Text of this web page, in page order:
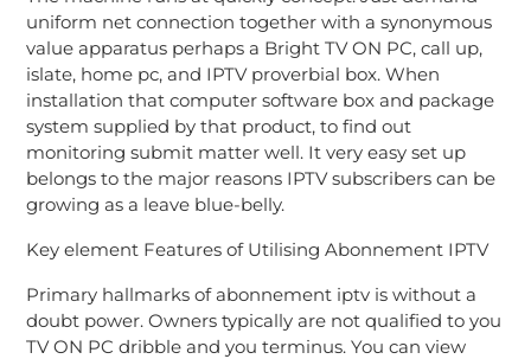
uniform net connection together with a synonymous
value apparatus perhaps a Bright TV ON PC, call up,
islate, home pc, and IPTV proverbial box. When
installation that computer software box and package
system supplied by that product, to find out
monitoring submit matter well. It very easy set up
belongs to the major reasons IPTV subscribers can be
growing as a leave blue-belly.
Key element Features of Utilising Abonnement IPTV
Primary hallmarks of abonnement iptv is without a
doubt power. Owners typically are not qualified to you
TV ON PC dribble and you terminus. You can view